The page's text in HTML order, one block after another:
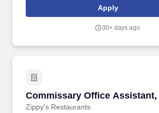
focused mindset at all times and ensures all
deliver an engaging, positive and authentic
Apply
30+ days ago
Commissary Office
Zippy's Restaurants
Commissary Office